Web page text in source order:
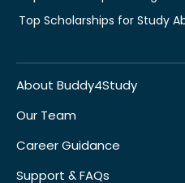
Top Scholarships for Study
About Buddy4Study
Our Team
Career Guidance
Support & FAQs